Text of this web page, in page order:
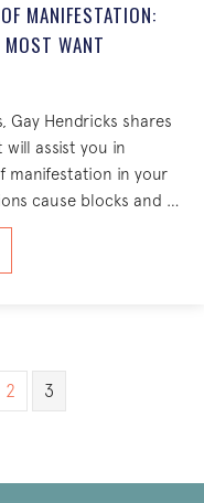
MANIFESTATION:
MOST WANT
Gay Hendricks shares
assist you in
manifestation in your
cause blocks and …
BIG LEAP BRIDGE: PRINCIPLES
2 3